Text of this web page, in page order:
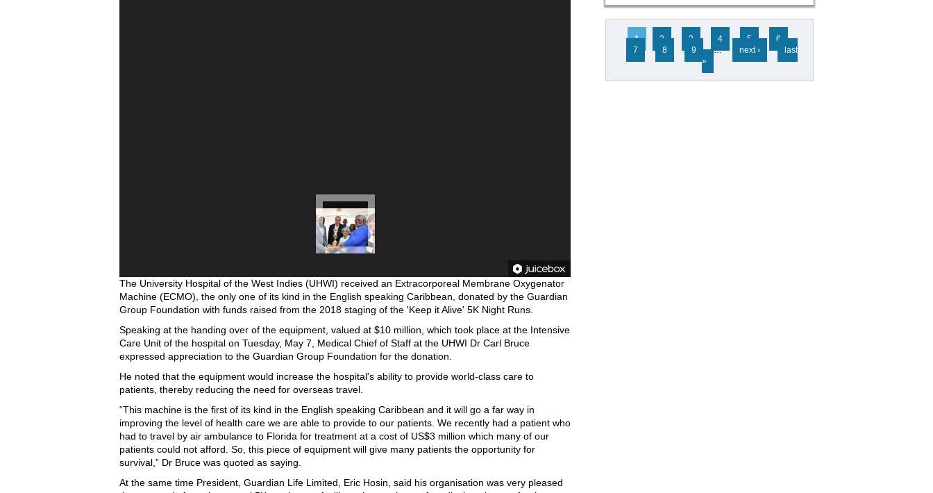
The University Hospital of the West Indies (UHWI) received an Extracorporeal Membrane Oxygenator
Machine (ECMO), the only one of its kind in the English speaking Caribbean, donated by the Guardian
Group Foundation with funds raised from the 2018 staging of the 'Keep it Alive' 5K Night Runs.
Speaking at the handing over of the equipment, valued at $10 million, which took place at the Intensive
Care Unit of the hospital on Tuesday, May 7, Medical Chief of Staff at the UHWI Dr Carl Bruce
expressed appreciation to the Guardian Group Foundation for the donation.
He noted that the equipment would increase the hospital's ability to provide world-class care to
patients, thereby reducing the need for overseas travel.
“This machine is the first of its kind in the English speaking Caribbean and it will go a far way in
improving the level of health care we are able to provide to our patients. We recently had a patient who
had to travel by air ambulance to Florida for treatment at a cost of US$3 million which many of our
patients could not afford. So, this piece of equipment will give many patients the opportunity for
survival,” Dr Bruce was quoted as saying.
At the same time President, Guardian Life Limited, Eric Hosin, said his organisation was very pleased
Pages
1 2 3 4 5
6
7
8 9 … next ›
last
»